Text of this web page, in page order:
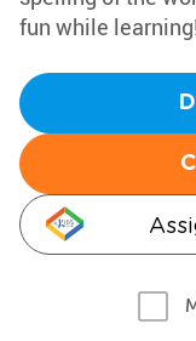
fun while